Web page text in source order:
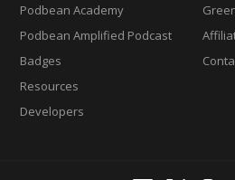
Podbean Academy
Podbean Amplified Podcast
Badges
Resources
Developers